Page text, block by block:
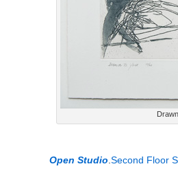
Open Studio Second Floor